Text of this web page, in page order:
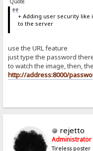
Quote
+ Adding user security like
to the server
use the URL feature
just type the password
to watch the image, then,
http://address:8000/
rejetto
Administrator
Tireless poster